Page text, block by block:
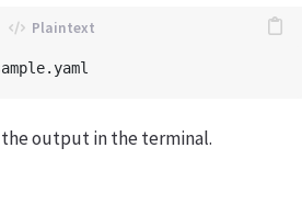
output in the terminal.